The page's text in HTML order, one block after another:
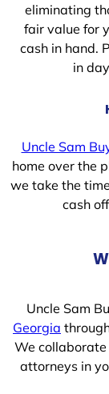
eliminating
fair value for
cash in hand.
in
Uncle Sam
home over the
we take the
cash
Uncle Sam
Georgia
We
attorneys in